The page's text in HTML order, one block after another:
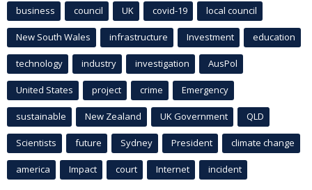
business council UK covid-19 local council
New South Wales infrastructure Investment education
technology industry investigation AusPol
United States project crime Emergency
sustainable New Zealand UK Government QLD
Scientists future Sydney President climate change
america Impact court Internet incident